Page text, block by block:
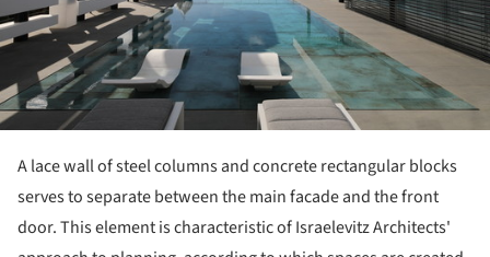
A lace wall of steel columns and concrete rectangular blocks
serves to separate between the main facade and the front
door.This element is characteristic of Israelevitz Architects'